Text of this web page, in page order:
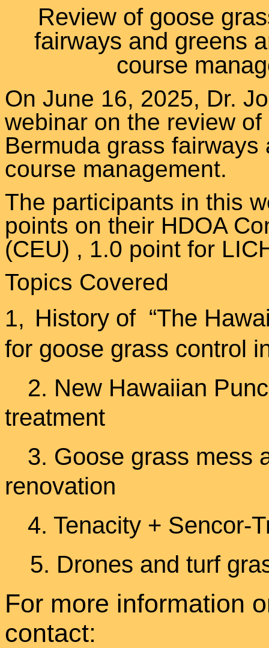
Review of goose
fairways and greens
course
On June 16, 2025, Dr.
webinar on the review
Bermuda grass
course management.
The participants in this
points on their HDOA
(CEU) , 1.0 point for
Topics Covered
1, History of “The
for goose grass control
2. New Hawaiian
treatment
3. Goose grass mess
renovation
4. Tenacity + Sencor-
Drones and turf
For more information
contact: